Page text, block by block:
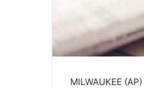
MILWAUKEE (AP)